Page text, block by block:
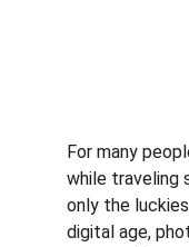
For many
while traveling
only the
digital age,